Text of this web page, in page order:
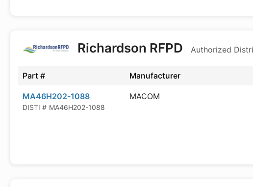
Richardson RFPD Authorized
Part # Manufacturer
MA46H202-1088
DISTI # MA46H202-1088
MACOM